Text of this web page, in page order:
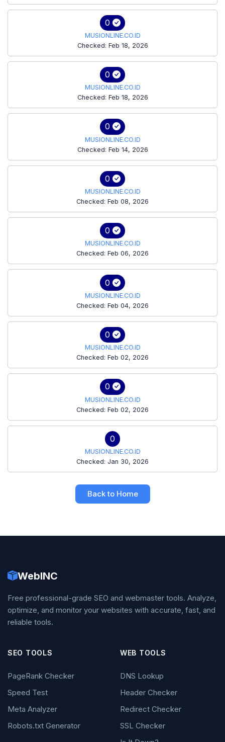
0
MUSIONLINE.CO.ID
Checked: Feb 18, 2026
0
MUSIONLINE.CO.ID
Checked: Feb 18, 2026
0
MUSIONLINE.CO.ID
Checked: Feb 14, 2026
0
MUSIONLINE.CO.ID
Checked: Feb 08, 2026
0
MUSIONLINE.CO.ID
Checked: Feb 06, 2026
0
MUSIONLINE.CO.ID
Checked: Feb 04, 2026
0
MUSIONLINE.CO.ID
Checked: Feb 02, 2026
0
MUSIONLINE.CO.ID
Checked: Feb 02, 2026
0
MUSIONLINE.CO.ID
Checked: Jan 30, 2026
Back to Home
WebINC
Free professional-grade SEO and webmaster tools. Analyze,
optimize, and monitor your websites with accurate, fast, and
reliable tools.
SEO TOOLS
PageRank Checker
Speed Test
Meta Analyzer
Robots.txt Generator
WEB TOOLS
DNS Lookup
Header Checker
Redirect Checker
SSL Checker